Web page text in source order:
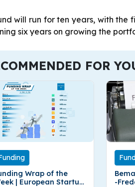
will run for ten years, with the
six years on growing the
FOR
Wrap of the
| European Startup
-